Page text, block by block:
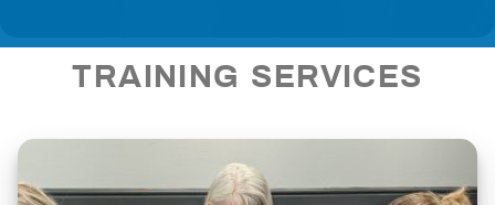
TRAINING SERVICES